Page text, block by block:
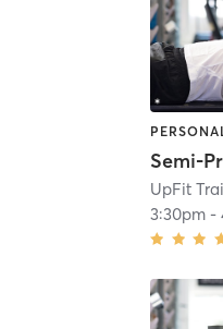
UpFit
3:30pm -